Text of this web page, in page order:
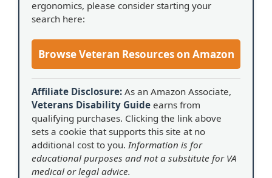
ergonomics, please consider starting your
search here:
Browse Veteran Resources on Amazon
Affiliate Disclosure: As an Amazon Associate,
Veterans Disability Guide earns from
qualifying purchases. Clicking the link above
sets a cookie that supports this site at no
additional cost to you. Information is for
educational purposes and not a substitute for VA
medical or legal advice.